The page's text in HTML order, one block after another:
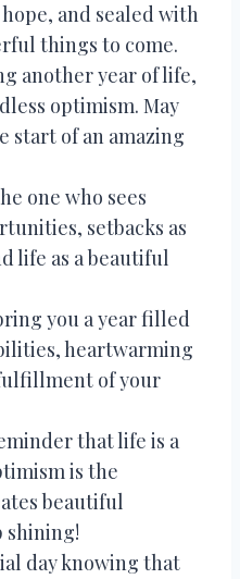
and sealed with
things to come.
another year of life,
optimism. May
start of an amazing
one who sees
setbacks as
life as a beautiful
you a year filled
heartwarming
of your
that life is a
is the
beautiful
shining!
day knowing that